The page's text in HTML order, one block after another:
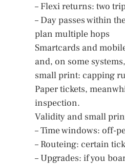
– Flexi returns: two
– Day passes within
plan multiple hops
Smartcards and
and, on some
small print: capping
Paper tickets,
inspection.
Validity and small
– Time windows: off-
– Routeing: certain
– Upgrades: if you